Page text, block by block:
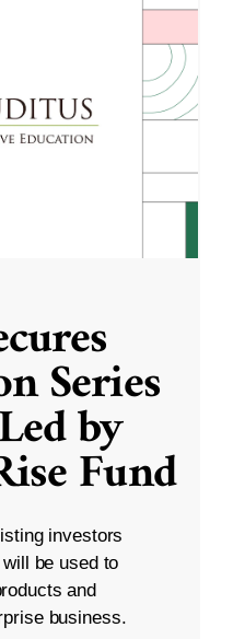
Series
by
Fund
investors
be used to
and
business.